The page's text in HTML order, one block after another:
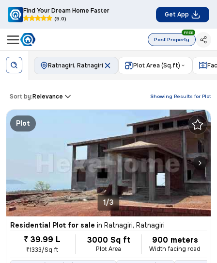
Find Your Dream Home Faster
(5.0)
Get App
Post Property
FREE
Ratnagiri, Ratnagiri Plot Area (Sq.ft)
Showing Results for Plot
Sort by:Relevance
Plot
1/3
Residential Plot for sale in Ratnagiri, Ratnagiri
₹ 39.99 L
₹1333/Sq ft
3000 Sq ft
Plot Area
900 meters
Width facing road